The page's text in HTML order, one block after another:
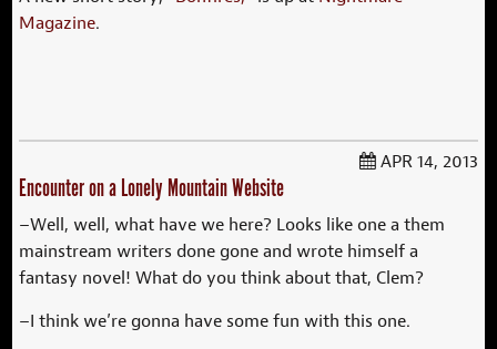
Magazine.
APR 14, 2013
Encounter on a Lonely Mountain Website
–Well, well, what have we here? Looks like one a them
mainstream writers done gone and wrote himself a
fantasy novel! What do you think about that, Clem?
–I think we’re gonna have some fun with this one.